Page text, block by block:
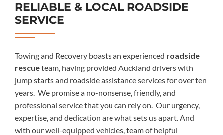
RELIABLE & LOCAL ROADSIDE
SERVICE
Towing and Recovery boasts an experienced roadside
rescueteam, having provided Auckland drivers with
jump startsand roadside assistance services for over ten
years. We promise a no-nonsense, friendly, and
professional service that you can rely on. Our urgency,
expertise, and dedication are what sets us apart.And
with ourwell-equipped vehicles,team ofhelpful